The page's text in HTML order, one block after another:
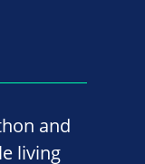
and
living